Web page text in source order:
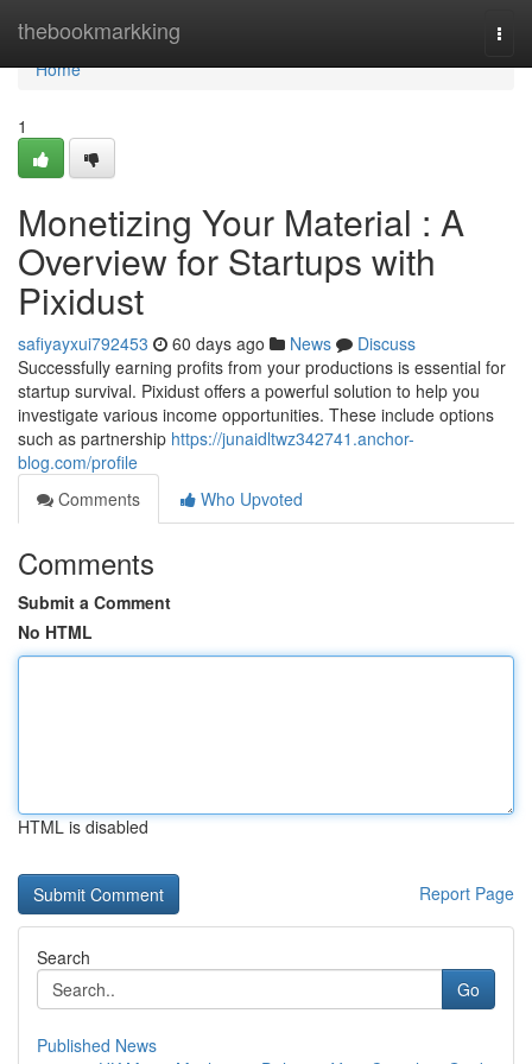
thebookmarkking
Home
Home
1
Monetizing Your Material : A
Overview for Startups with
Pixidust
safiyayxui792453 60 days ago News
Discuss
Successfully earning profits from your productions is essential for
startup survival. Pixidust offers a powerful solution to help you
investigate various income opportunities. These include options
such as partnership https://junaidltwz342741.anchor-
blog.com/profile
Comments
Who Upvoted
Comments
Submit a Comment
No HTML
HTML is disabled
Report Page
Search
Go
Published News